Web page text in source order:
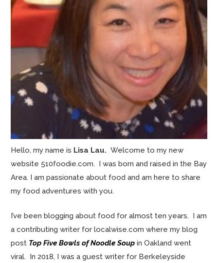
Hello, my name is Lisa Lau.Welcome to my new
website 510foodie.com. I was born and raised in the Bay
Area. I am passionate about food and am here to share
my food adventures with you.
I’ve been blogging about food for almost ten years. I am
a contributing writer for localwise.com where my blog
post Top Five Bowls of Noodle Soup in Oakland went
viral. In 2018, I was a guest writer for Berkeleyside